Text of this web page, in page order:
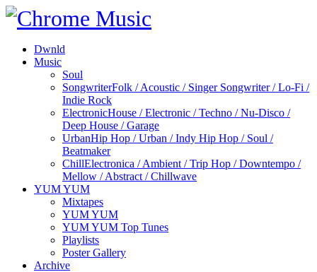
Dwnld
Music
Soul
SongwriterFolk / Acoustic / Singer Songwriter / Lo-Fi /
Indie Rock
ElectronicHouse / Electronic / Techno / Nu-Disco /
Deep House / Garage
UrbanHip Hop / Urban / Indy Hip Hop / Soul /
Beatmaker
ChillElectronica / Ambient / Trip Hop / Downtempo /
Mellow / Abstract / Chillwave
YUM YUM
Mixtapes
YUM YUM
YUM YUM Top Tunes
Playlists
Poster Gallery
Archive